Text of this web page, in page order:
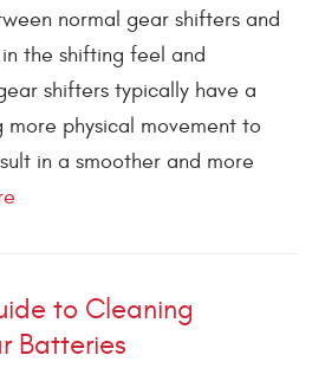
normal gear shifters and
the shifting feel and
shifters typically have a
more physical movement to
in a smoother and more
to Cleaning
Batteries